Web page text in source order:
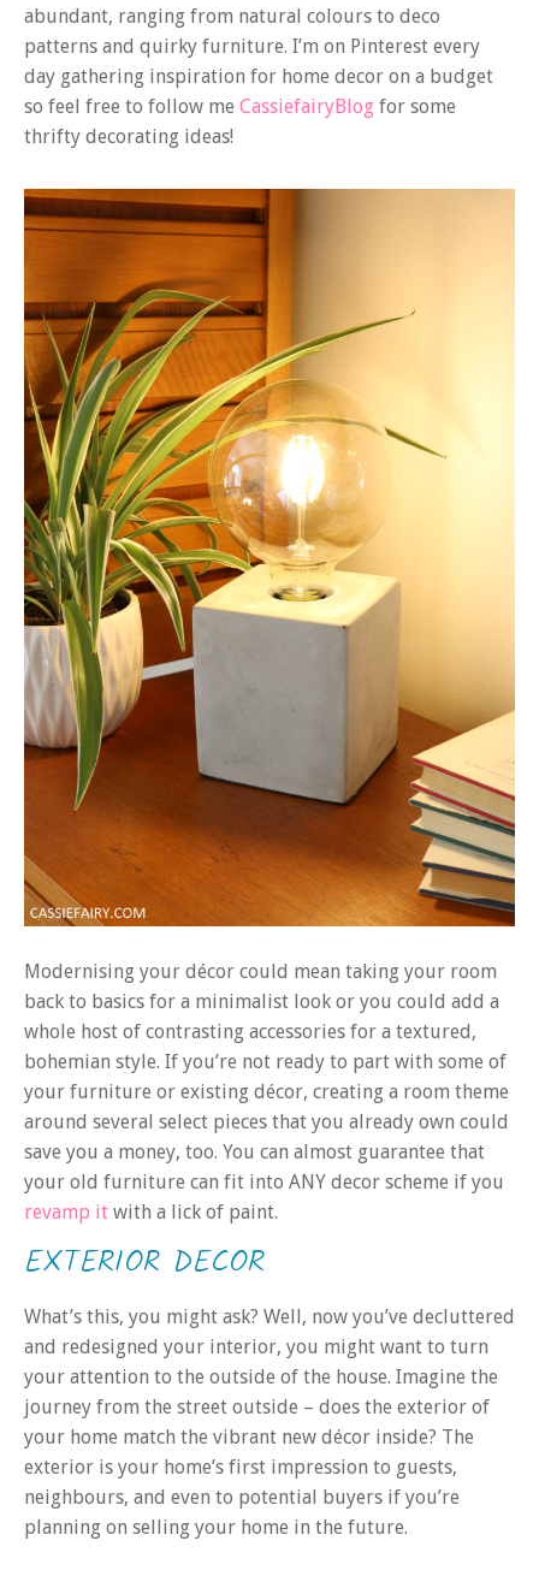
abundant, ranging from natural colours to deco
patterns and quirky furniture. I’m on Pinterest every
day gathering inspiration for home decor on a budget
so feel free to follow me CassiefairyBlog for some
thrifty decorating ideas!
Modernising your décor could mean taking your room
back to basics for a minimalist look or you could add a
whole host of contrasting accessories for a textured,
bohemian style. If you’re not ready to part with some of
your furniture or existing décor, creating a room theme
around several select pieces that you already own could
save you a money, too. You can almost guarantee that
your old furniture can fit into ANY decor scheme if you
revamp it with a lick of paint.
EXTERIOR DECOR
What’s this, you might ask? Well, now you’ve decluttered
and redesigned your interior, you might want to turn
your attention to the outside of the house. Imagine the
journey from the street outside – does the exterior of
your home match the vibrant new décor inside? The
exterior is your home’s first impression to guests,
neighbours, and even to potential buyers if you’re
planning on selling your home in the future.